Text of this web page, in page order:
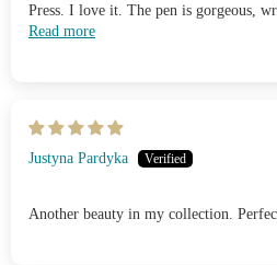
Press. I love it. The pen is gorgeous,
Read more
Justyna Pardyka
Another beauty in my collection.